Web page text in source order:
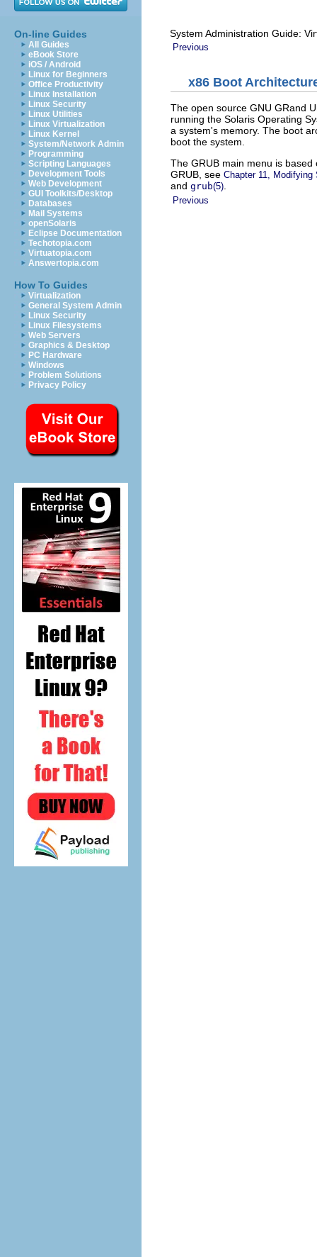
On-line Guides
All Guides
eBook Store
iOS / Android
Linux for Beginners
Office Productivity
Linux Installation
Linux Security
Linux Utilities
Linux Virtualization
Linux Kernel
System/Network Admin
Programming
Scripting Languages
Development Tools
Web Development
GUI Toolkits/Desktop
Databases
Mail Systems
openSolaris
Eclipse Documentation
Techotopia.com
Virtuatopia.com
Answertopia.com
How To Guides
Virtualization
General System Admin
Linux Security
Linux Filesystems
Web Servers
Graphics & Desktop
PC Hardware
Windows
Problem Solutions
Privacy Policy
System Administration Guide:
Previous
x86 Boot
The open source GNU GRand
running the Solaris Operating
a system's memory. The boot
boot the system.
The GRUB main menu is
GRUB, see Chapter 11,
and grub(5)
Previous